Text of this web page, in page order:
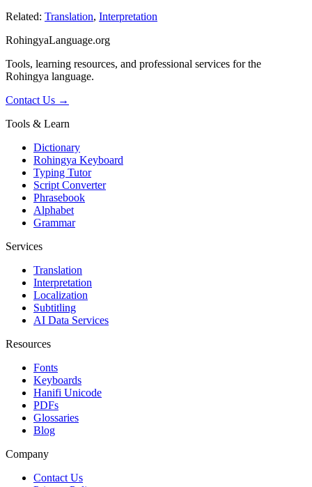
Related: Translation, Interpretation
RohingyaLanguage.org
Tools, learning resources, and professional services for the
Rohingya language.
Contact Us →
Tools & Learn
Dictionary
Rohingya Keyboard
Typing Tutor
Script Converter
Phrasebook
Alphabet
Grammar
Services
Translation
Interpretation
Localization
Subtitling
AI Data Services
Resources
Fonts
Keyboards
Hanifi Unicode
PDFs
Glossaries
Blog
Company
Contact Us